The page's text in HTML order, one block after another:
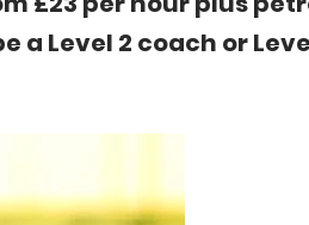
a Level 2 coach or